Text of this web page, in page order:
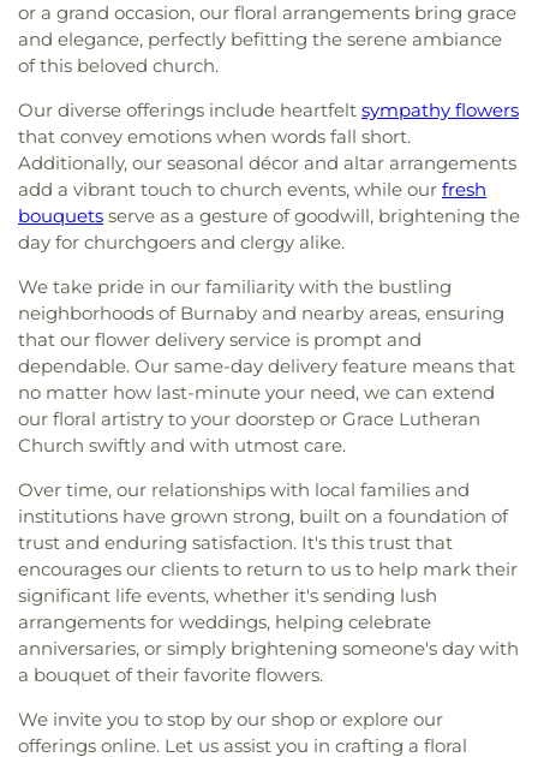
or a grand occasion, our floral arrangements bring grace
and elegance, perfectly befitting the serene ambiance
of this beloved church.
Our diverse offerings include heartfelt sympathy flowers
that convey emotions when words fall short.
Additionally, our seasonal décor and altar arrangements
add a vibrant touch to church events, while our fresh
bouquets serve as a gesture of goodwill, brightening the
day for churchgoers and clergy alike.
We take pride in our familiarity with the bustling
neighborhoods of Burnaby and nearby areas, ensuring
that our flower delivery service is prompt and
dependable. Our same-day delivery feature means that
no matter how last-minute your need, we can extend
our floral artistry to your doorstep or Grace Lutheran
Church swiftly and with utmost care.
Over time, our relationships with local families and
institutions have grown strong, built on a foundation of
trust and enduring satisfaction. It's this trust that
encourages our clients to return to us to help mark their
significant life events, whether it's sending lush
arrangements for weddings, helping celebrate
anniversaries, or simply brightening someone's day with
a bouquet of their favorite flowers.
We invite you to stop by our shop or explore our
offerings online. Let us assist you in crafting a floral